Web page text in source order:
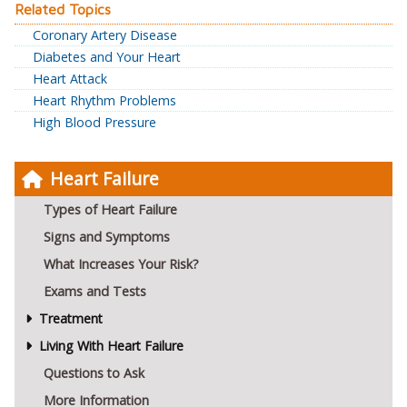
Heart Failure
Types of Heart Failure
Signs and Symptoms
What Increases Your Risk?
Exams and Tests
Treatment
Living With Heart Failure
Questions to Ask
More Information
Related Topics
Coronary Artery Disease
Diabetes and Your Heart
Heart Attack
Heart Rhythm Problems
High Blood Pressure